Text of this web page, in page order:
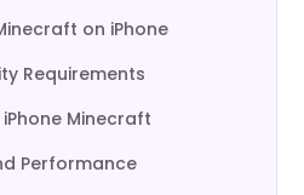
on iPhone
Requirements
Minecraft
Performance